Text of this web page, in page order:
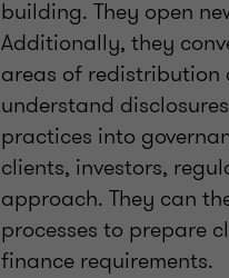
building. They open
Additionally, they
areas of redistribution
understand
practices into
clients, investors,
approach. They can
processes to prepare
finance requirements.